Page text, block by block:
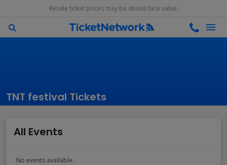
Resale ticket prices may be above face value.
TNT festival Tickets
All Events
No events available.